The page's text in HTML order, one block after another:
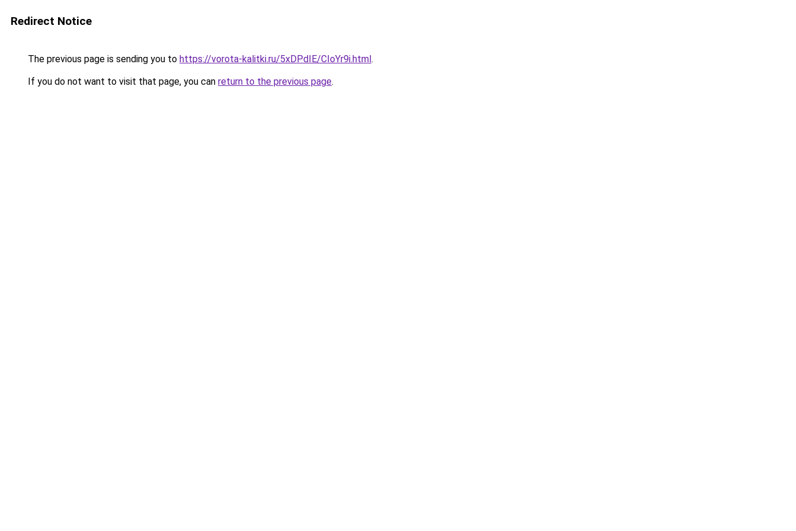
Redirect Notice
The previous page is sending you to https://vorota-kalitki.ru/5xDPdIE/CIoYr9i.html.
If you do not want to visit that page, you can return to the previous page.